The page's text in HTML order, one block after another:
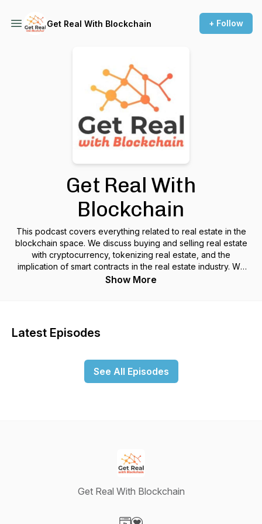
Get Real With Blockchain + Follow
Get Real With
Blockchain
This podcast covers everything related to real estate in the
blockchain space. We discuss buying and selling real estate
with cryptocurrency, tokenizing real estate, and the
implication of smart contracts in the real estate industry. We
are doing interviews with important people, the latest new
Show More
Latest Episodes
See All Episodes
Get Real With Blockchain